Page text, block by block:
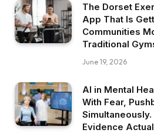
The Dorset
App That Is
Communities
Traditional
June 19, 2026
AI in Mental
With Fear,
Simultaneously.
Evidence